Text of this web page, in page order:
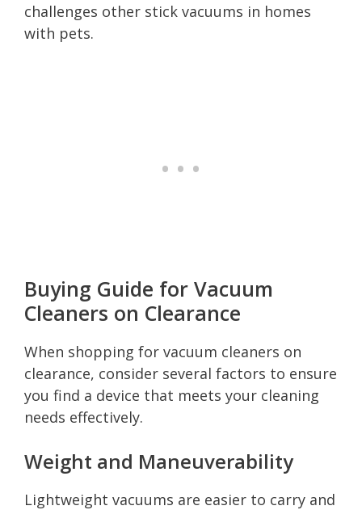
challenges other stick vacuums in homes
with pets.
Buying Guide for Vacuum
Cleaners on Clearance
When shopping for vacuum cleaners on
clearance, consider several factors to ensure
you find a device that meets your cleaning
needs effectively.
Weight and Maneuverability
Lightweight vacuums are easier to carry and